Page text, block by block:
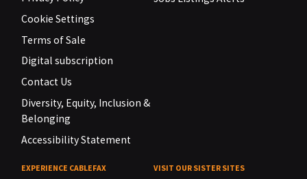
Cookie Settings
Terms of Sale
Digital subscription
Contact Us
Diversity, Equity, Inclusion &
Belonging
Accessibility Statement
EXPERIENCE CABLEFAX VISIT OUR SISTER SITES